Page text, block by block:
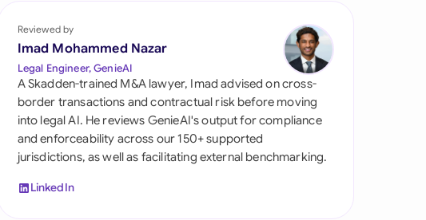
United Arab
Emirates
United Kingdom
United States
Reviewed by
Imad Mohammed Nazar
Legal Engineer, GenieAI
A Skadden-trained M&A lawyer, Imad advised on cross-
border transactions and contractual risk before moving
into legal AI. He reviews GenieAI's output for compliance
and enforceability across our 150+ supported
jurisdictions, as well as facilitating external benchmarking.
LinkedIn